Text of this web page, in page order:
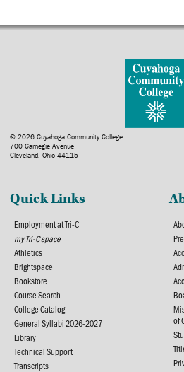
© 2026 Cuyahoga Community College
700 Carnegie Avenue
Cleveland, Ohio 44115
Quick Links
Employment at Tri-C
my Tri-C space
Athletics
Brightspace
Bookstore
Course Search
College Catalog
General Syllabi 2026-2027
Library
Technical Support
Transcripts
of